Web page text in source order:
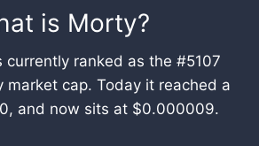
is Morty?
currently ranked as the #5107
market cap. Today it reached a
and now sits at $0.000009.